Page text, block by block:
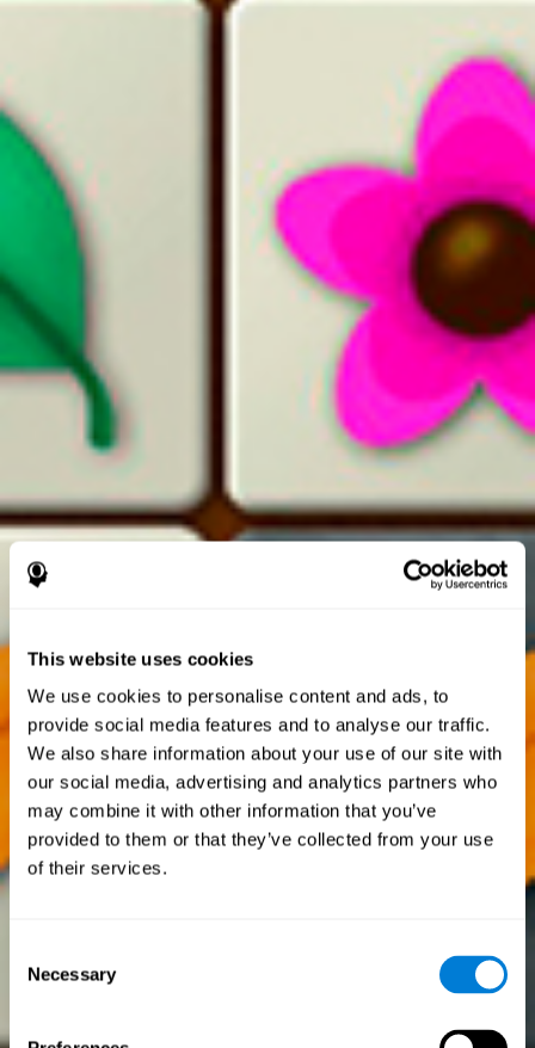
This website uses cookies
We use cookies to personalise content and ads, to
provide social media features and to analyse our traffic.
We also share information about your use of our site with
our social media, advertising and analytics partners who
may combine it with other information that you’ve
provided to them or that they’ve collected from your use
of their services.
Selection
Necessary